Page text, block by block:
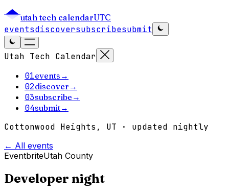
utah tech calendarUTC
eventsdiscoversubscribesubmit
Utah Tech Calendar
01events →
02discover →
03subscribe →
04submit→
Cottonwood Heights, UT · updated nightly
← All events
EventbriteUtah County
Developer night